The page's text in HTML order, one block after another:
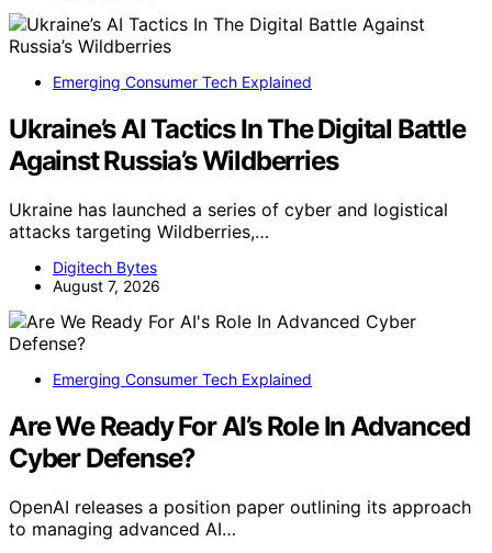
Emerging Consumer Tech Explained
Ukraine’s AI Tactics In The Digital Battle
Against Russia’s Wildberries
Ukraine has launched a series of cyber and logistical
attacks targeting Wildberries,…
Digitech Bytes
August 7, 2026
Emerging Consumer Tech Explained
Are We Ready For AI’s Role In Advanced
Cyber Defense?
OpenAI releases a position paper outlining its approach
to managing advanced AI…